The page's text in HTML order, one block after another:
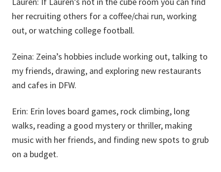
her recruiting others for a coffee/chai run, working
out, or watching college football.
Zeina: Zeina’s hobbies include working out, talking to
my friends, drawing, and exploring new restaurants
and cafes in DFW.
Erin: Erin loves board games, rock climbing, long
walks, reading a good mystery or thriller, making
music with her friends, and finding new spots to grub
on a budget.